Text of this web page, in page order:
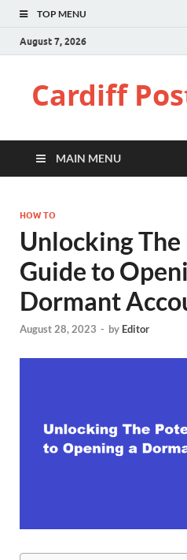
TOP MENU
August 7, 2026
Cardiff
MAIN MENU
HOW TO
Unlocking
Guide to
Dormant
August 28, 2023 - by Editor